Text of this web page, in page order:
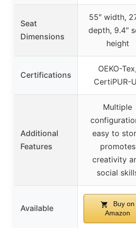
Seat
Dimensions
55″ width,
depth, 9.4″
height
Certifications
OEKO-Tex,
CertiPUR-
Additional
Features
Multiple
easy to
promotes
creativity
social
Available
Buy on
Amazon